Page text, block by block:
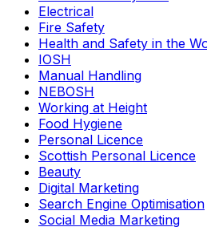
Electrical
Fire Safety
Health and Safety in the
IOSH
Manual Handling
NEBOSH
Working at Height
Food Hygiene
Personal Licence
Scottish Personal Licence
Beauty
Digital Marketing
Search Engine Optimisation
Social Media Marketing